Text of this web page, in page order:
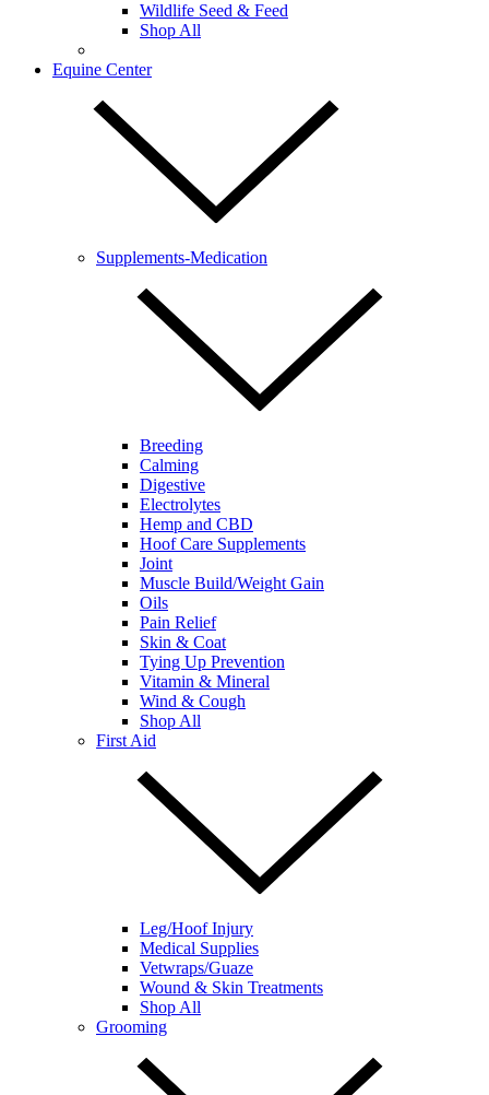
Wildlife Seed & Feed
Shop All
Equine Center
Supplements-Medication
Breeding
Calming
Digestive
Electrolytes
Hemp and CBD
Hoof Care Supplements
Joint
Muscle Build/Weight Gain
Oils
Pain Relief
Skin & Coat
Tying Up Prevention
Vitamin & Mineral
Wind & Cough
Shop All
First Aid
Leg/Hoof Injury
Medical Supplies
Vetwraps/Guaze
Wound & Skin Treatments
Shop All
Grooming